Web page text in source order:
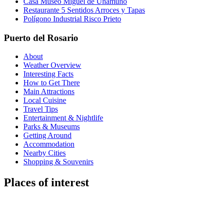
Restaurante 5 Sentidos Arroces y Tapas
Polígono Industrial Risco Prieto
Puerto del Rosario
About
Weather Overview
Interesting Facts
How to Get There
Main Attractions
Local Cuisine
Travel Tips
Entertainment & Nightlife
Parks & Museums
Getting Around
Accommodation
Nearby Cities
Shopping & Souvenirs
Places of interest